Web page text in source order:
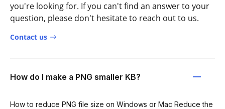
you're looking for. If you can't find an answer to your
question, please don't hesitate to reach out to us.
Contact us
How do I make a PNG smaller KB?
How to reduce PNG file size on Windows or Mac Reduce the